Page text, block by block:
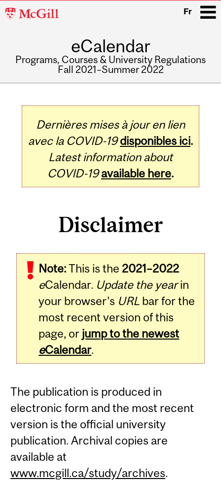
McGill
Fr
eCalendar
Programs, Courses & University Regulations
Fall 2021–Summer 2022
Dernières mises à jour en lien
avec la COVID-19 disponibles ici.
Latest information about
COVID-19 available here.
Disclaimer
Note:This is the 2021–2022
eCalendar. Update the yearin
your browser's URL bar for the
most recent version of this
page, or jump to the newest
eCalendar.
The publication is produced in
electronic form and the most recent
version is the official university
publication. Archival copies are
available at
www.mcgill.ca/study/archives.